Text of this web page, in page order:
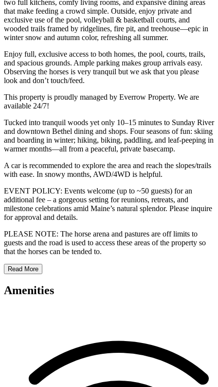
two full kitchens, comfy living rooms, and expansive dining areas
that make feeding a crowd simple. Outside, enjoy private and
exclusive use of the pool, volleyball & basketball courts, and
wooded trails framed by ridgelines, fire pit, and treehouse—epic in
winter snow and autumn color, refreshing all summer.
Enjoy full, exclusive access to both homes, the pool, courts, trails,
and spacious grounds. Ample parking makes group arrivals easy.
Observing the horses is very tranquil but we ask that you please
look and don’t touch/feed.
This property is proudly managed by Everrow Property. We are
available 24/7!
Tucked into tranquil woods yet only 10–15 minutes to Sunday River
and downtown Bethel dining and shops. Four seasons of fun: skiing
and boarding in winter; hiking, biking, paddling, and leaf-peeping in
warmer months—all from a peaceful, private basecamp.
A car is recommended to explore the area and reach the slopes/trails
with ease. In snowy months, AWD/4WD is helpful.
EVENT POLICY: Events welcome (up to ~50 guests) for an
additional fee – a gorgeous setting for reunions, retreats, and
milestone celebrations amid Maine’s natural splendor. Please inquire
for approval and details.
PLEASE NOTE: The horse arena and pastures are off limits to
guests and the road is used to access these areas of the property so
that the horses can be tended to.
Read More
Amenities